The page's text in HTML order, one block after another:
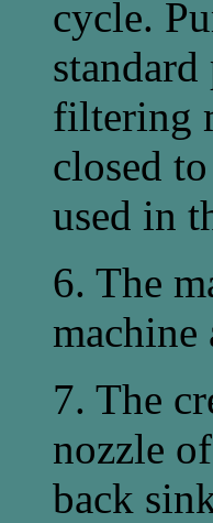
cycle.
filtering
closed
used in
6. The
machine
7. The
nozzle
back